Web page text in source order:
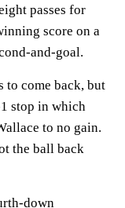
passes for
score on a
and-goal.
to come back, but
stop in which
to no gain.
the ball back
down